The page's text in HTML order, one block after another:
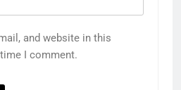
and website in this
I comment.